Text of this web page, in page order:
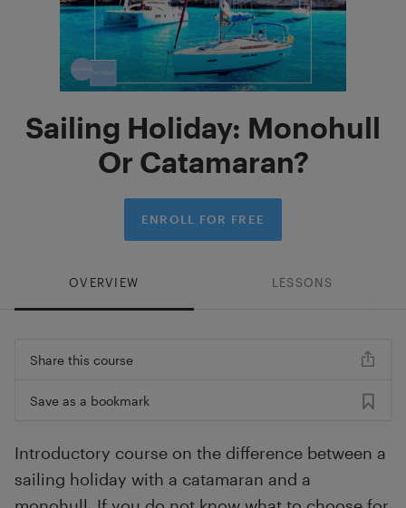
Sailing Holiday: Monohull
Or Catamaran?
ENROLL FOR FREE
OVERVIEW LESSONS
Share this course
Save as a bookmark
Introductory course on the difference between a
sailing holiday with a catamaran and a